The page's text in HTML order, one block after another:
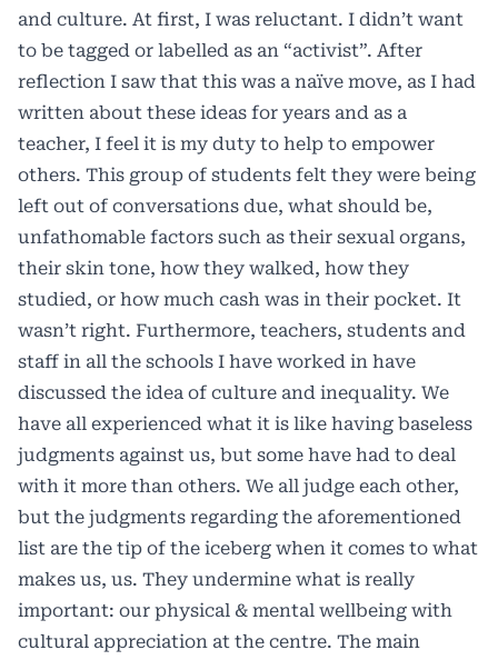
and culture. At first, I was reluctant. I didn’t want
to be tagged or labelled as an “activist”. After
reflection I saw that this was a naïve move, as I had
written about these ideas for years and as a
teacher, I feel it is my duty to help to empower
others. This group of students felt they were being
left out of conversations due, what should be,
unfathomable factors such as their sexual organs,
their skin tone, how they walked, how they
studied, or how much cash was in their pocket. It
wasn’t right. Furthermore, teachers, students and
staff in all the schools I have worked in have
discussed the idea of culture and inequality. We
have all experienced what it is like having baseless
judgments against us, but some have had to deal
with it more than others. We all judge each other,
but the judgments regarding the aforementioned
list are the tip of the iceberg when it comes to what
makes us, us. They undermine what is really
important: our physical & mental wellbeing with
cultural appreciation at the centre. The main